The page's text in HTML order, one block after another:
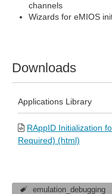
channels
Wizards for eMIOS
Downloads
Applications Library
RAppID Initialization
Required) (html)
emulation_debugging